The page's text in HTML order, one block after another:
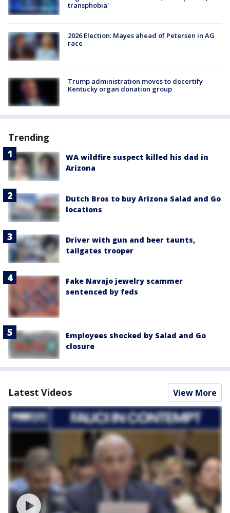
transphobia'
2026 Election: Mayes ahead of Petersen in AG
race
Trump administration moves to decertify
Kentucky organ donation group
Trending
WA wildfire suspect killed his dad in
Arizona
Dutch Bros to buy Arizona Salad and Go
locations
Driver with gun and beer taunts,
tailgates trooper
Fake Navajo jewelry scammer
sentenced by feds
Employees shocked by Salad and Go
closure
Latest Videos View More